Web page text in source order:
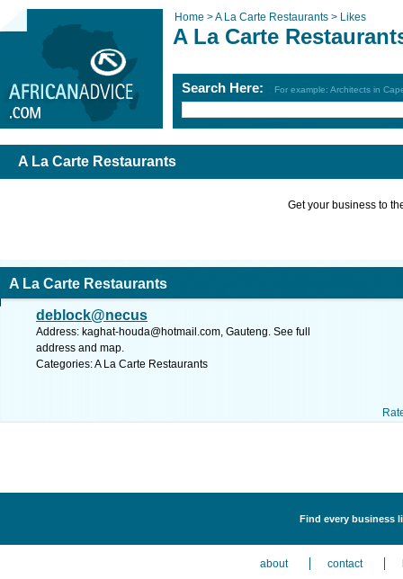
Home >A La Carte Restaurants > Likes
A La Carte
Search Here: For example: Architects in
A La Carte Restaurants
Get your business to
A La Carte Restaurants
deblock@necus
Address: kaghat-houda@hotmail.com, Gauteng. See full
address and map.
Categories: A La Carte Restaurants
Find every business
about contact